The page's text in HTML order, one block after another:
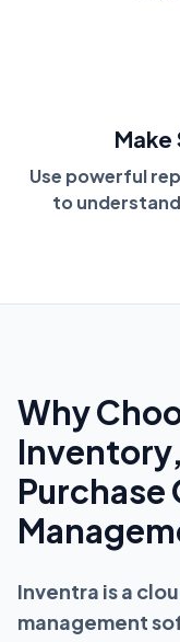
Make
Use powerful
to
Why
Purchase
Inventra is a
management